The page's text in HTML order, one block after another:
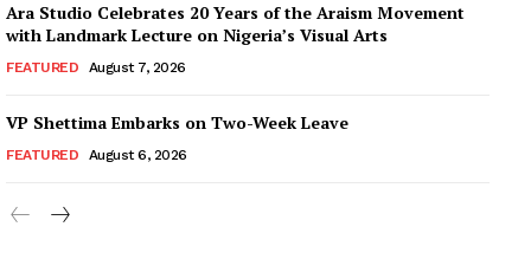
Ara Studio Celebrates 20 Years of the Araism Movement
with Landmark Lecture on Nigeria’s Visual Arts
FEATURED August 7, 2026
VP Shettima Embarks on Two-Week Leave
FEATURED August 6, 2026